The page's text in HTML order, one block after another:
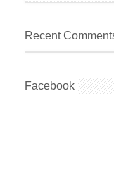
Recent
Facebook